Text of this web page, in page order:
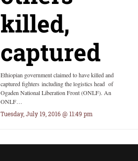
killed,
captured
Ethiopian government claimed to have killed and
captured fighters including the logistics head of
Ogaden National Liberation Front (ONLF). An
ONLF…
Tuesday, July 19, 2016 @ 11:49 pm